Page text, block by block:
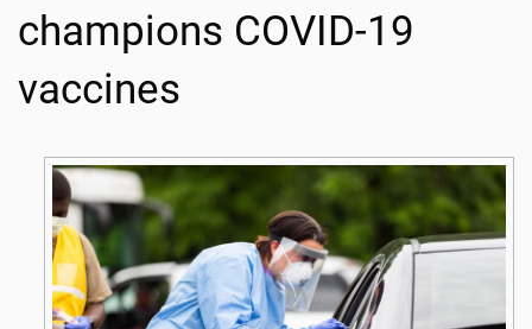
champions COVID-19
vaccines